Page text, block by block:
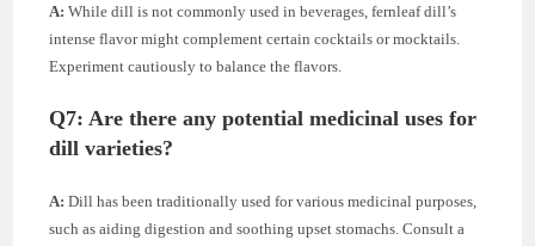
A: While dill is not commonly used in beverages, fernleaf dill’s
intense flavor might complement certain cocktails or mocktails.
Experiment cautiously to balance the flavors.
Q7: Are there any potential medicinal uses for
dill varieties?
A: Dill has been traditionally used for various medicinal purposes,
such as aiding digestion and soothing upset stomachs. Consult a